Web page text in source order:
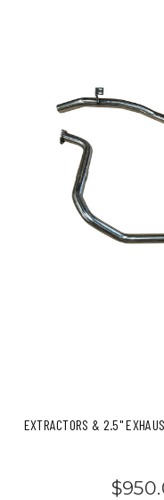
EXTRACTORS & 2.5"